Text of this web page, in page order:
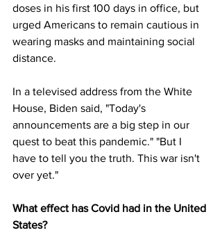
doses in his first 100 days in office, but
urged Americans to remain cautious in
wearing masks and maintaining social
distance.
In a televised address from the White
House, Biden said, "Today's
announcements are a big step in our
quest to beat this pandemic." "But I
have to tell you the truth. This war isn't
over yet."
What effect has Covid had in the United
States?